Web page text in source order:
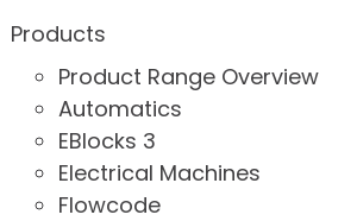
Products
Product Range Overview
Automatics
EBlocks 3
Electrical Machines
Flowcode